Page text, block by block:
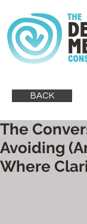
BACK
The
Avoiding
Where